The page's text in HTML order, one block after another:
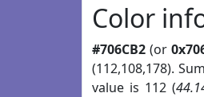
Color
#706CB2 (or
(112,108,178).
value is 112 (